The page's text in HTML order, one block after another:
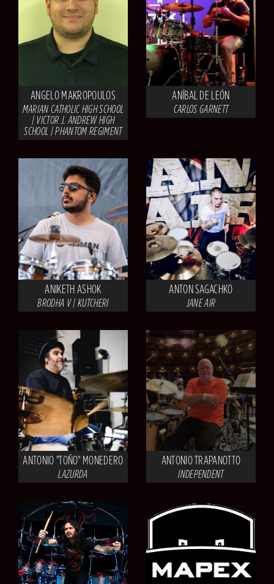
ANGELO MAKROPOULOS
MARIAN CATHOLIC HIGH SCHOOL
| VICTOR J. ANDREW HIGH
SCHOOL | PHANTOM REGIMENT
ANÍBAL DE LEÓN
CARLOS GARNETT
ANIKETH ASHOK
BRODHA V | KUTCHERI
ANTON SAGACHKO
JANE AIR
ANTONIO "TOÑO" MONEDERO
LAZURDA
ANTONIO TRAPANOTTO
INDEPENDENT